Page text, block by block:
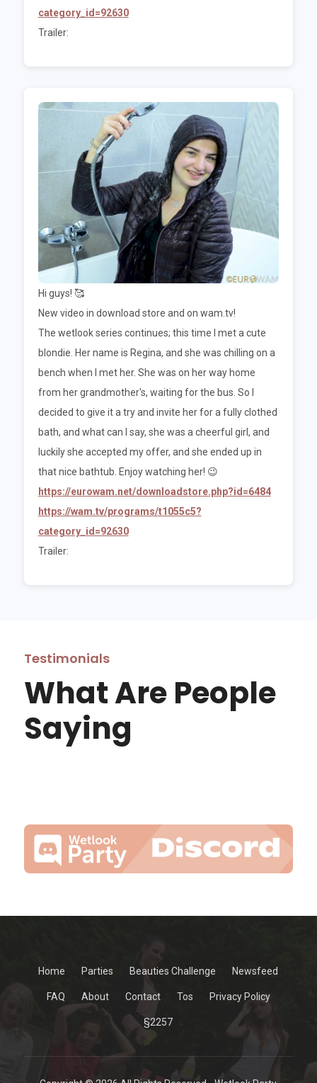
category_id=92630
Trailer:
Hi guys! 🥰
New video in download store and on wam.tv!
The wetlook series continues; this time I met a cute
blondie. Her name is Regina, and she was chilling on a
bench when I met her. She was on her way home
from her grandmother's, waiting for the bus. So I
decided to give it a try and invite her for a fully clothed
bath, and what can I say, she was a cheerful girl, and
luckily she accepted my offer, and she ended up in
that nice bathtub. Enjoy watching her! 😉
https://eurowam.net/downloadstore.php?id=6484
https://wam.tv/programs/t1055c5?
category_id=92630
Trailer:
Testimonials
What Are People
Saying
Home Parties Beauties Challenge Newsfeed
FAQ About Contact Tos Privacy Policy
§2257